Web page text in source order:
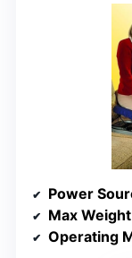
Power
Max
Operating